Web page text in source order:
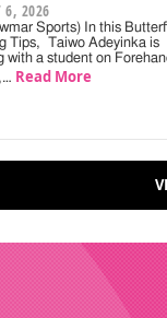
6, 2026
Sports) In this
Tips, Taiwo Adeyinka is
with a student on
Read More